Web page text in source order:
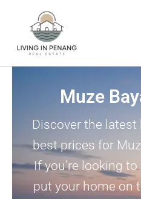
Muze
Discover the latest
best prices for
If you’re looking
put your home on